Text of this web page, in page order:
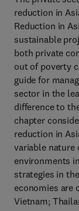
reduction in
Reduction in
sustainable
both private
out of poverty
guide for
sector in the
difference to
chapter
reduction in
variable nature
environments
strategies in
economies are
Vietnam;